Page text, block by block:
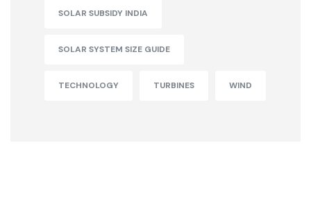
SOLAR SUBSIDY INDIA
SOLAR SYSTEM SIZE GUIDE
TECHNOLOGY TURBINES WIND